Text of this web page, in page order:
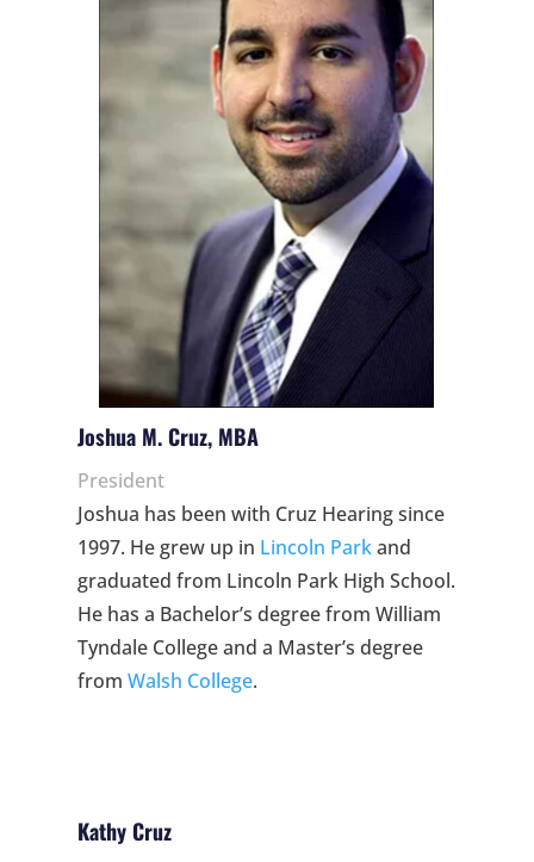
Joshua M. Cruz, MBA
President
Joshua has been with Cruz Hearing since
1997. He grew up in Lincoln Parkand
graduated from Lincoln Park High School.
He has a Bachelor’s degree from William
Tyndale College and a Master’s degree
from Walsh College.
Kathy Cruz